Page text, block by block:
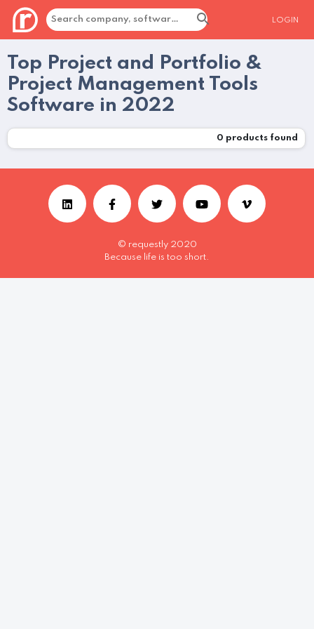
LOGIN
Top Project and Portfolio &
Project Management Tools
Software in 2022
0 products found
© requestly 2020
Because life is too short.